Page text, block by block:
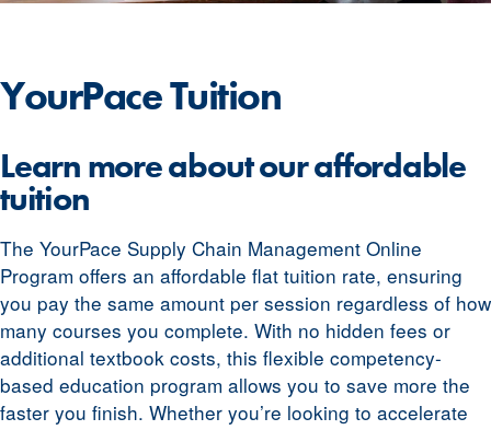
YourPaceTuition
Learn more about our affordable
tuition
The YourPace Supply Chain Management Online
Program offers an affordable flat tuition rate, ensuring
you pay the same amount per session regardless of how
many courses you complete. With no hidden fees or
additional textbook costs, this flexible competency-
based education program allows you to save more the
faster you finish. Whether you’re looking to accelerate